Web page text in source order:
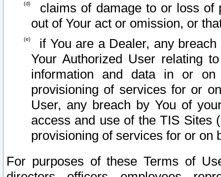
claims of damage to or loss of
out of Your act or omission, or
if You are a Dealer, any
Your Authorized User relating
information and data in or on
provisioning of services for or
User, any breach by You of
access and use of the TIS Sites
provisioning of services for or on
For purposes of these Terms of